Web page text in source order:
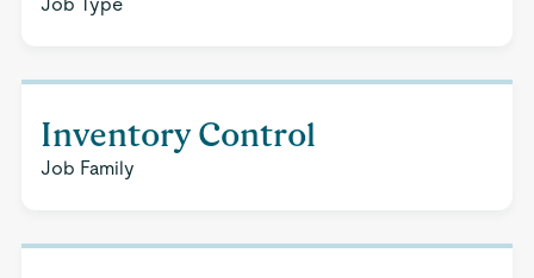
Inventory Control
Job Family